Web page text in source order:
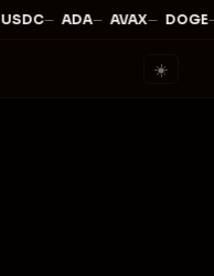
USDC— ·ADA— ·AVAX— DOGE
☀️